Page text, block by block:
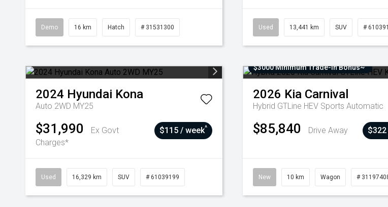
Demo 16 km Hatch # 31531300 Used 13,441 km SUV #
2024 Hyundai Kona
Auto 2WD MY25
$31,990
Ex Govt
Charges*
$115 / week^
Used 16,329 km SUV # 61039199
$3000 Minimum Trade-In Bonus~
2026 Kia Carnival
Hybrid GTLine HEV Sports Automatic
$85,840 Drive Away
New 10 km Wagon #